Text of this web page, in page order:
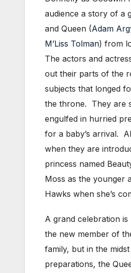
audience a story of a
and Queen (Adam
M’Liss Tolman) from
The actors and
out their parts of the
subjects that longed
the throne. They are
engulfed in hurried
for a baby’s arrival.
when they are
princess named
Moss as the younger
Hawks when she’s
A grand celebration
the new member of
family, but in the
preparations, the